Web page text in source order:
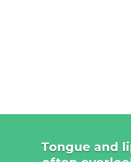
Tongue and